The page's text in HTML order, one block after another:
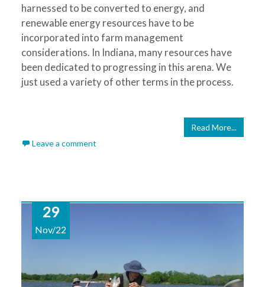
harnessed to be converted to energy, and
renewable energy resources have to be
incorporated into farm management
considerations. In Indiana, many resources have
been dedicated to progressing in this arena. We
just used a variety of other terms in the process.
Read More...
Leave a comment
29
Nov/22